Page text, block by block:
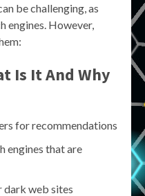
be challenging, as
engines. However,
Is It And Why
for recommendations
engines that are
dark web sites